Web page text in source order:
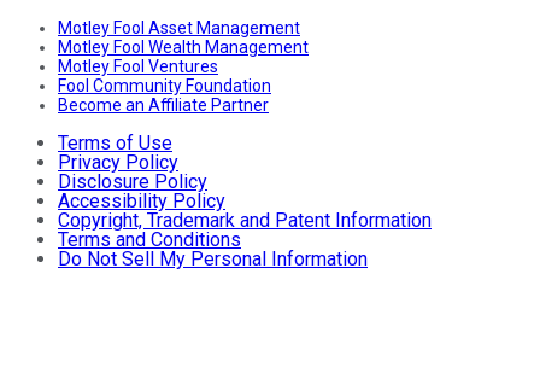
Motley Fool Asset Management
Motley Fool Wealth Management
Motley Fool Ventures
Fool Community Foundation
Become an Affiliate Partner
Terms of Use
Privacy Policy
Disclosure Policy
Accessibility Policy
Copyright, Trademark and Patent Information
Terms and Conditions
Do Not Sell My Personal Information